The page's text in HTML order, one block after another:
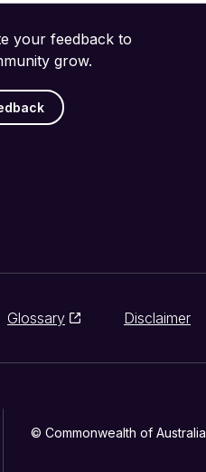
your feedback to
grow.
Glossary Disclaimer
© Commonwealth of Australia